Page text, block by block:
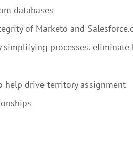
databases
of Marketo and
processes,
help drive territory assignment